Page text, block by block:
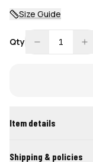
Size Guide
Qty 1
Item details
Shipping & policies